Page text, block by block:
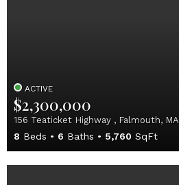
ACTIVE
$2,300,000
156 Teaticket Highway , Falmouth, MA
8 Beds 6 Baths 5,760 SqFt